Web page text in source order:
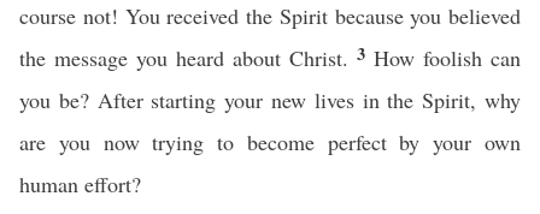
course not! You received the Spirit because you believed
the message you heard about Christ. 3 How foolish can
you be? After starting your new lives in the Spirit, why
are you now trying to become perfect by your own
human effort?